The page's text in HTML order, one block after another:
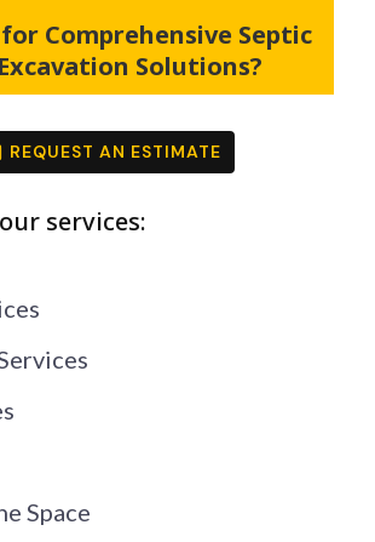
Comprehensive Septic
Solutions?
REQUEST AN ESTIMATE
services:
Space